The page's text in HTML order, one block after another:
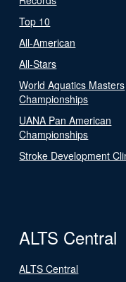
Top 10
All-American
All-Stars
World Aquatics Masters
Championships
UANA Pan American
Championships
Stroke Development
ALTS Central
ALTS Central